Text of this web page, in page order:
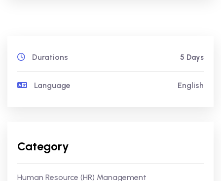
Durations 5 Days
Language English
Category
Human Resource (HR) Management